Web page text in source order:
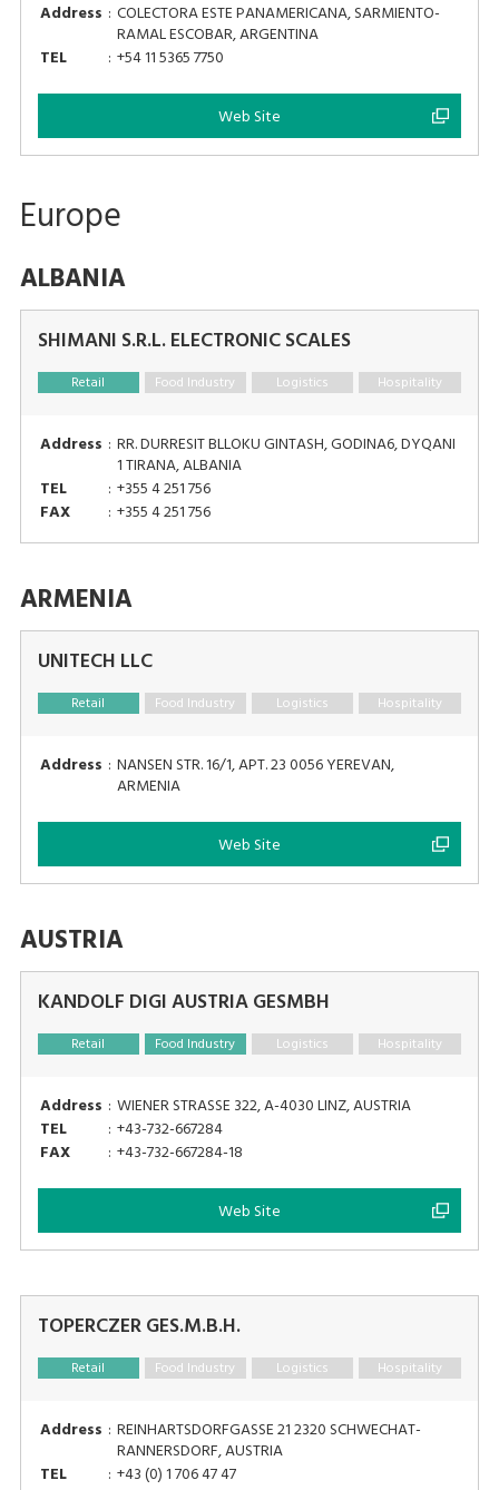
Address : COLECTORA ESTE PANAMERICANA, SARMIENTO-
RAMAL ESCOBAR, ARGENTINA
TEL
: +54 11 5365 7750
Web Site
Europe
ALBANIA
SHIMANI S.R.L. ELECTRONIC SCALES
Retail Food Industry Logistics Hospitality
Address : RR. DURRESIT BLLOKU GINTASH, GODINA6, DYQANI
1 TIRANA, ALBANIA
TEL
: +355 4 251 756
FAX
: +355 4 251 756
ARMENIA
UNITECH LLC
Retail Food Industry Logistics Hospitality
Address : NANSEN STR. 16/1, APT. 23 0056 YEREVAN,
ARMENIA
Web Site
AUSTRIA
KANDOLF DIGI AUSTRIA GESMBH
Retail Food Industry Logistics Hospitality
Address : WIENER STRASSE 322, A-4030 LINZ, AUSTRIA
TEL
: +43-732-667284
FAX
: +43-732-667284-18
Web Site
TOPERCZER GES.M.B.H.
Retail Food Industry Logistics Hospitality
Address : REINHARTSDORFGASSE 21 2320 SCHWECHAT-
RANNERSDORF, AUSTRIA
TEL
: +43 (0) 1 706 47 47